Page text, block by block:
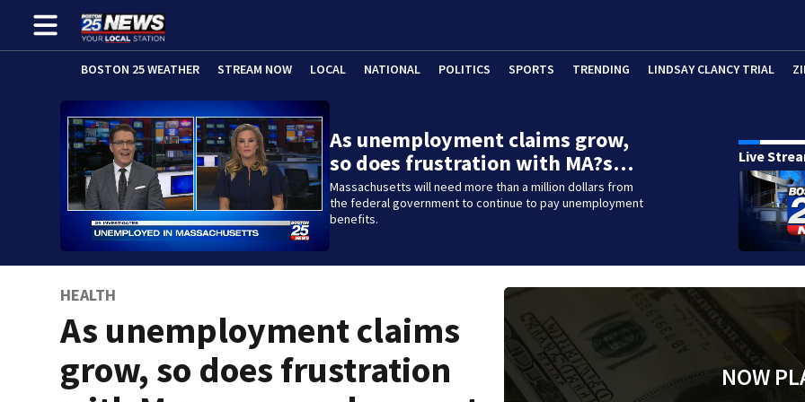
BOSTON 25 WEATHER STREAM NOW LOCAL NATIONAL POLITICS SPORTS TRENDING LINDSAY CLANCY TRIAL
As unemployment claims grow,
so does frustration with MA?s…
Massachusetts will need more than a million dollars from
the federal government to continue to pay unemployment
benefits.
Live
HEALTH
As unemployment claims
grow, so does frustration
NOW